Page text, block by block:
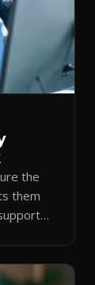
the
them